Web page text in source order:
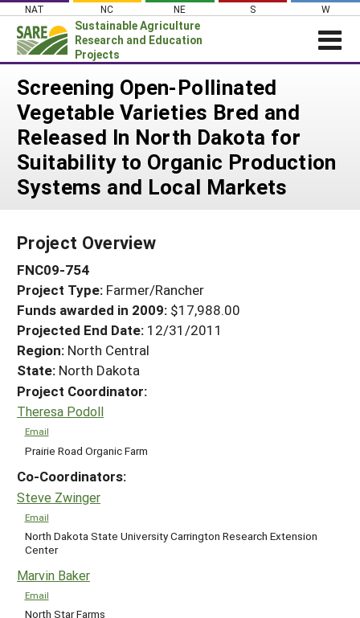
Skip
content
NAT NC NE S W
Sustainable Agriculture
Research and Education
Projects
Login
News
About SARE
PROJECTS
Projects Home
WHAT WE DO
GRANTS
RESOURCES & LEARNING
HELP
Screening Open-Pollinated
Vegetable Varieties Bred and
Released In North Dakota for
Suitability to Organic Production
Systems and Local Markets
Project Overview
FNC09-754
Project Type: Farmer/Rancher
Funds awarded in 2009: $17,988.00
Projected End Date: 12/31/2011
Region: North Central
State: North Dakota
Project Coordinator:
Theresa Podoll
Email
Prairie Road Organic Farm
Co-Coordinators:
Steve Zwinger
Email
North Dakota State University Carrington Research Extension
Center
Marvin Baker
Email
North Star Farms